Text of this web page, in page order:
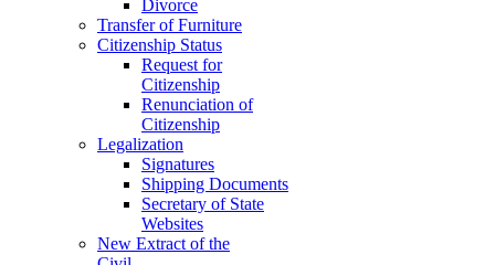
Divorce
Transfer of Furniture
Citizenship Status
Request for
Citizenship
Renunciation of
Citizenship
Legalization
Signatures
Shipping Documents
Secretary of State
Websites
New Extract of the